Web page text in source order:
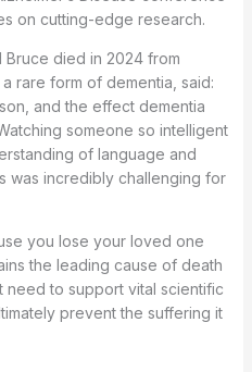
on cutting-edge research.
Bruce died in 2024 from
rare form of dementia, said:
and the effect dementia
someone so intelligent
of language and
was incredibly challenging for
you lose your loved one
the leading cause of death
need to support vital scientific
prevent the suffering it